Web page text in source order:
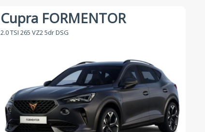
Cupra FORMENTOR
2.0 TSI 265 VZ2 5dr DSG